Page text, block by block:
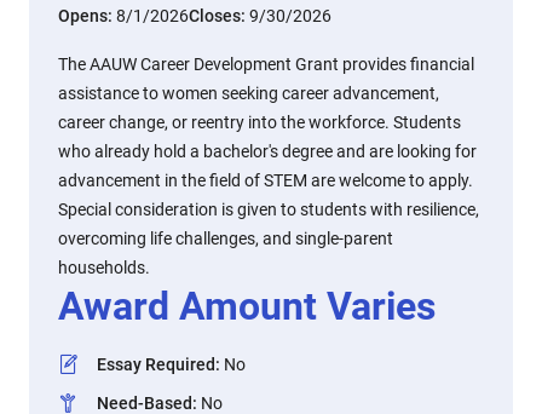
Opens: 8/1/2026Closes: 9/30/2026
The AAUW Career Development Grant provides financial
assistance to women seeking career advancement,
career change, or reentry into the workforce. Students
who already hold a bachelor's degree and are looking for
advancement in the field of STEM are welcome to apply.
Special consideration is given to students with resilience,
overcoming life challenges, and single-parent
households.
Award Amount Varies
Essay Required: No
Need-Based: No